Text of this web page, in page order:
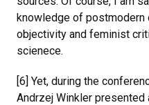
knowledge of
objectivity and feminist
scienece.
[6] Yet, during the
Andrzej Winkler presented